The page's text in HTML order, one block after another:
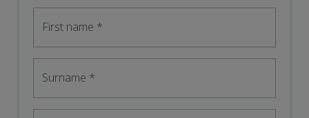
First name *
Surname *